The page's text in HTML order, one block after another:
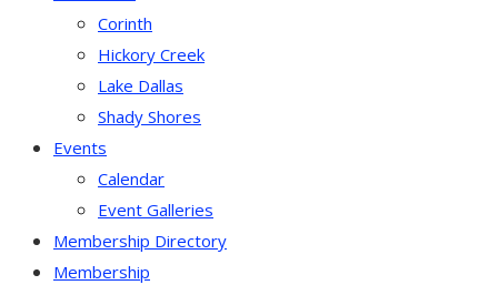
Corinth
Hickory Creek
Lake Dallas
Shady Shores
Events
Calendar
Event Galleries
Membership Directory
Membership